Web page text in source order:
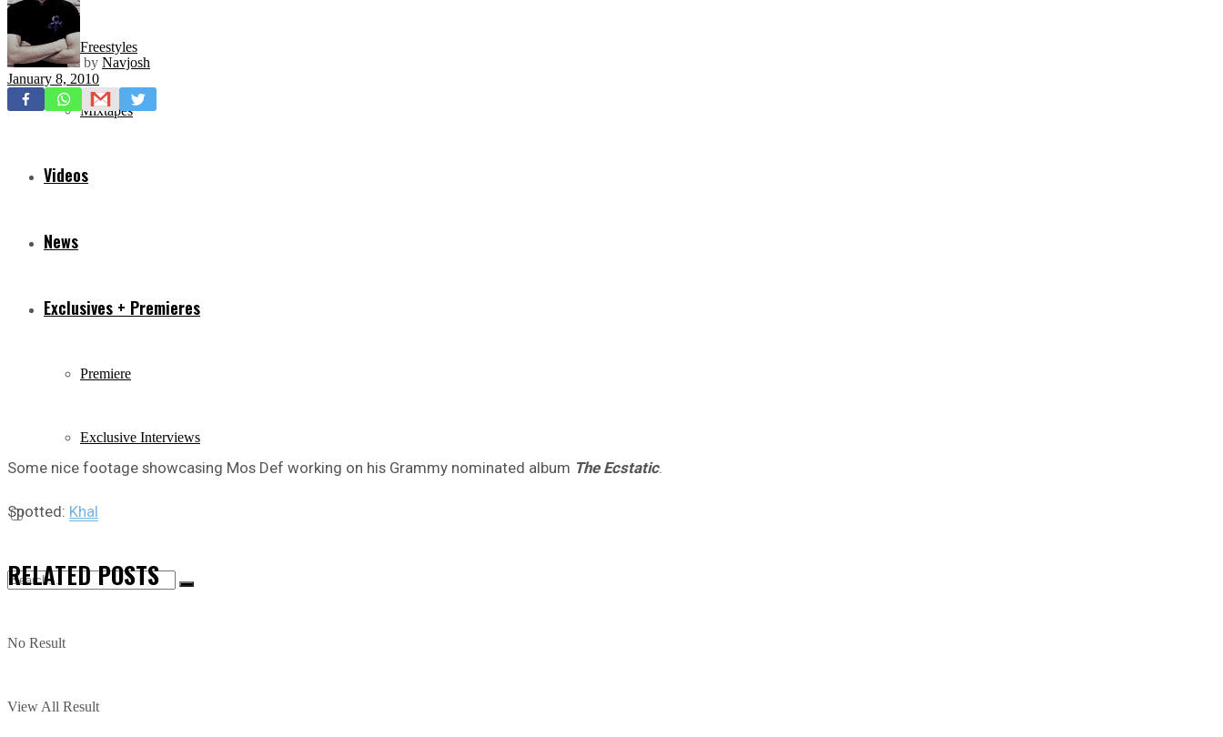
Freestyles
Mixtapes
Videos
News
Exclusives + Premieres
Premiere
Exclusive Interviews
No Result
View All Result
by Navjosh
January 8, 2010
Some nice footage showcasing Mos Def working on his Grammy nominated album The Ecstatic.
Spotted: Khal
RELATEDPOSTS